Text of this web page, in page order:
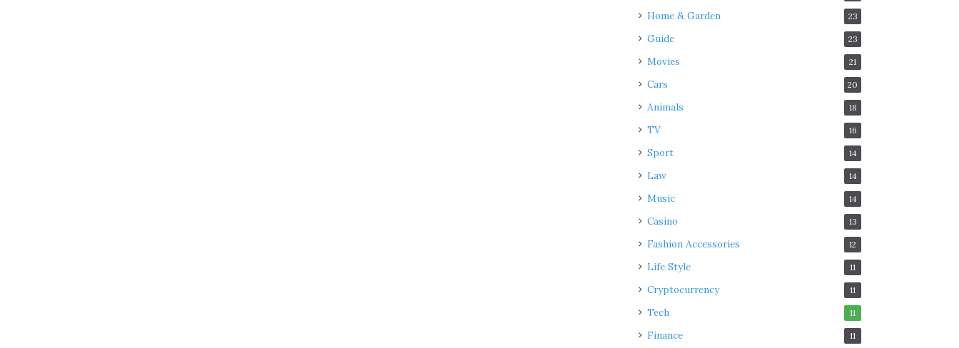
Home & Garden 23
Guide 23
Movies 21
Cars 20
Animals 18
TV 16
Sport 14
Law 14
Music 14
Casino 13
Fashion Accessories 12
Life Style 11
Cryptocurrency 11
Tech 11
Finance 11